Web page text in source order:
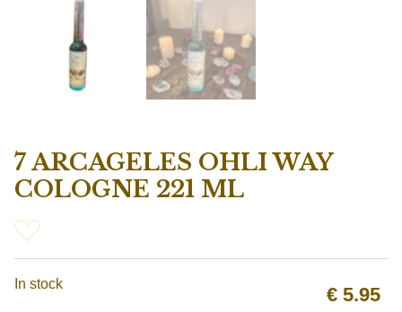
7 ARCAGELES OHLI WAY
COLOGNE 221 ML
€ 5.95
In stock